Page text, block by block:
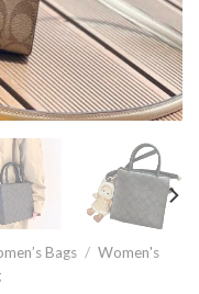
Bags / Women's